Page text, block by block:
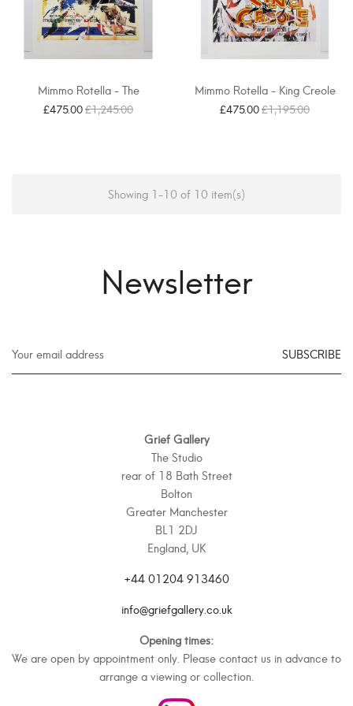
Mimmo Rotella - The
Magnificent Prey
£475.00£1,245.00
Mimmo Rotella - King Creole
£475.00£1,195.00
Showing 1-10 of 10 item(s)
Newsletter
SUBSCRIBE
Grief Gallery
The Studio
rear of 18 Bath Street
Bolton
Greater Manchester
BL1 2DJ
England, UK
+44 01204 913460
info@griefgallery.co.uk
Opening times:
We are open by appointment only. Please contact us in advance to
arrange a viewing or collection.